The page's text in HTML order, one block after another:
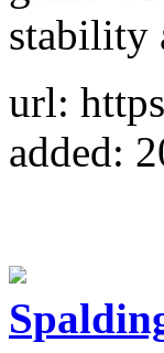
stability
url:
added: